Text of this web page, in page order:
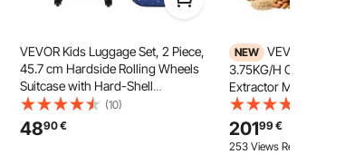
VEVOR Kids Luggage Set, 2 Piece,
45.7 cm Hardside Rolling Wheels
Suitcase with Hard-Shell
Backpack, Dinosaur Kids Carry on
Luggage Set, Holiday Birthday Gift
for Girls & Boys, Airline Approved
(10)
4890€
NEW VEVOR Oil
3.75KG/H Capacity,
Extractor Machine,
Electric Oil Maker
Commercial Use,
Pressing for Peanuts
Soybeans Almonds
20199€
253 Views Recently